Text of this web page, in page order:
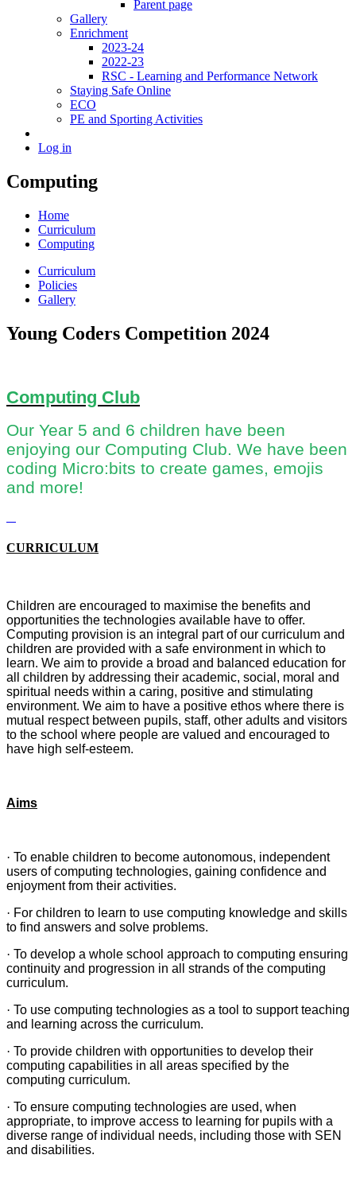
Parent page
Gallery
Enrichment
2023-24
2022-23
RSC - Learning and Performance Network
Staying Safe Online
ECO
PE and Sporting Activities
Log in
Computing
Home
Curriculum
Computing
Curriculum
Policies
Gallery
Young Coders Competition 2024
Computing Club
Our Year 5 and 6 children have been
enjoying our Computing Club. We have been
coding Micro:bits to create games, emojis
and more!
CURRICULUM
Children are encouraged to maximise the benefits and
opportunities the technologies available have to offer.
Computing provision is an integral part of our curriculum and
children are provided with a safe environment in which to
learn. We aim to provide a broad and balanced education for
all children by addressing their academic, social, moral and
spiritual needs within a caring, positive and stimulating
environment. We aim to have a positive ethos where there is
mutual respect between pupils, staff, other adults and visitors
to the school where people are valued and encouraged to
have high self-esteem.
Aims
· To enable children to become autonomous, independent
users of computing technologies, gaining confidence and
enjoyment from their activities.
· For children to learn to use computing knowledge and skills
to find answers and solve problems.
· To develop a whole school approach to computing ensuring
continuity and progression in all strands of the computing
curriculum.
· To use computing technologies as a tool to support teaching
and learning across the curriculum.
· To provide children with opportunities to develop their
computing capabilities in all areas specified by the
computing curriculum.
· To ensure computing technologies are used, when
appropriate, to improve access to learning for pupils with a
diverse range of individual needs, including those with SEN
and disabilities.